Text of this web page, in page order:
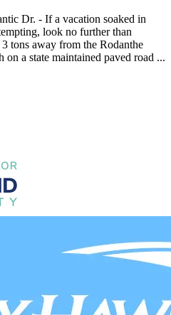
Dr. - If a vacation soaked in
look no further than
tons away from the Rodanthe
on a state maintained paved road ...